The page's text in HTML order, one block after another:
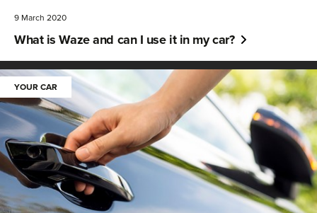
9 March 2020
What is Waze and can I use it in my car?
YOUR CAR